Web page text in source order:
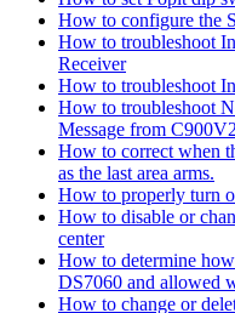
How to configure the
How to troubleshoot
Receiver
How to troubleshoot
How to troubleshoot
Message from C900V2
How to correct when
as the last area arms.
How to properly turn
How to disable or
center
How to determine
DS7060 and allowed
How to change or